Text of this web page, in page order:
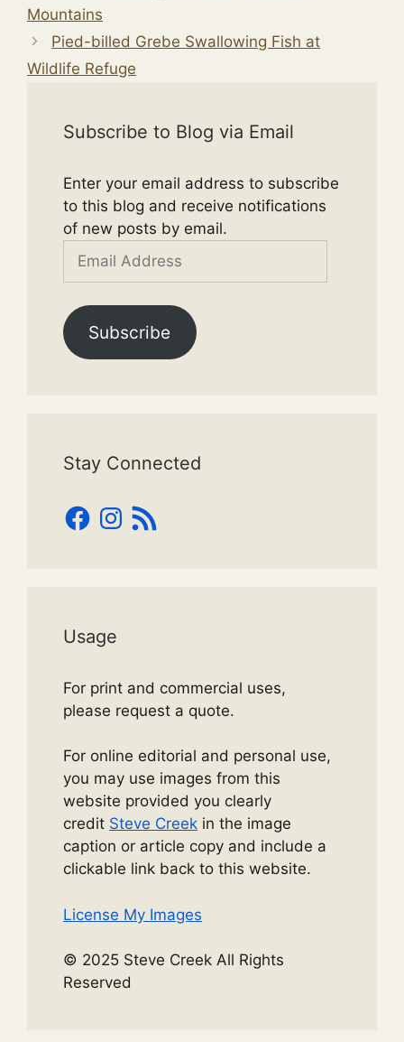
Mountains
Pied-billed Grebe Swallowing Fish at
Wildlife Refuge
Subscribe to Blog via Email
Enter your email address to subscribe
to this blog and receive notifications
of new posts by email.
Address
Subscribe
Stay Connected
Facebook
Instagram
RSS
Feed
Usage
For print and commercial uses,
please request a quote.
For online editorial and personal use,
you may use images from this
website provided you clearly
credit Steve Creek in the image
caption or article copy and include a
clickable link back to this website.
License My Images
© 2025 Steve Creek All Rights
Reserved